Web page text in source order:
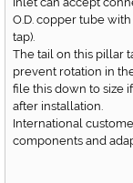
O.D. copper tube
tap).
The tail on this pillar
prevent rotation in
file this down to size
after installation.
International
components and